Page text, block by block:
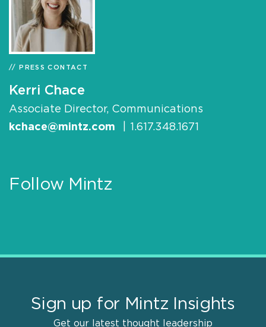
PRESS CONTACT
Kerri Chace
Associate Director, Communications
kchace@mintz.com
1.617.348.1671
Follow Mintz
Sign up for Mintz Insights
Get our latest thought leadership